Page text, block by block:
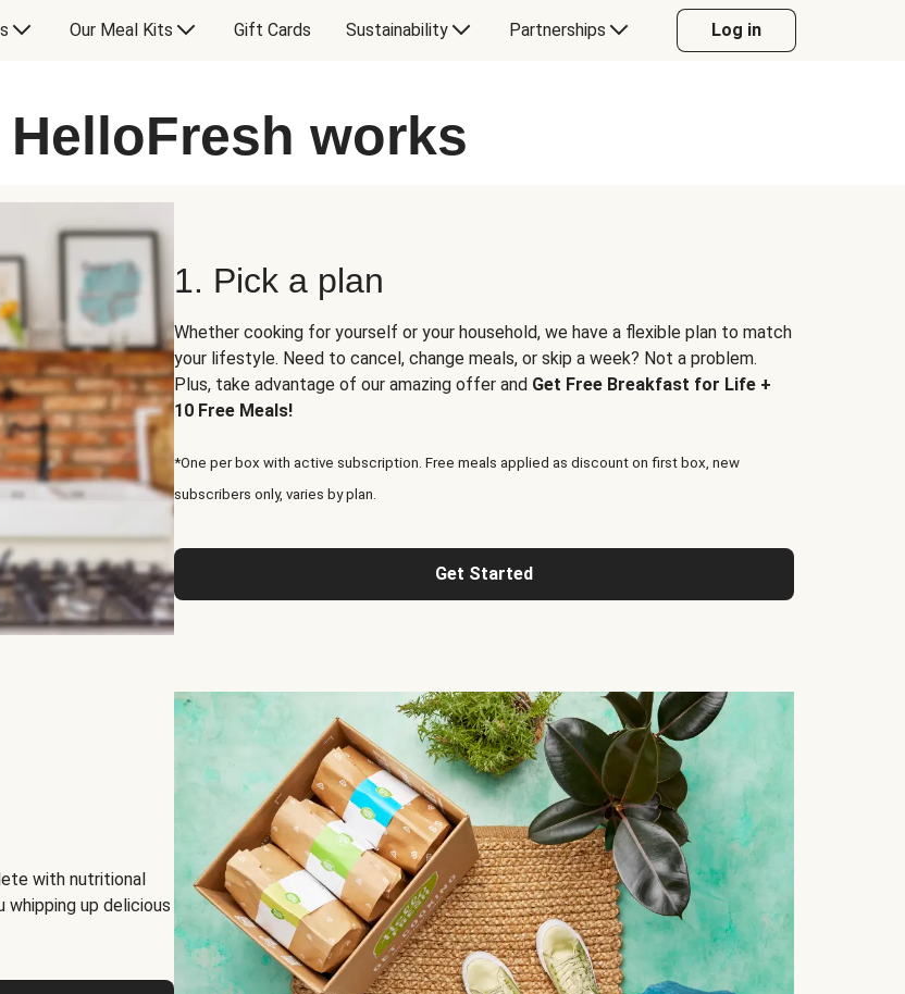
Our Meal Kits Gift Cards Sustainability Partnerships Log in
HelloFresh works
1. Pick a plan
Whether cooking for yourself or your household, we have a flexible plan to match
your lifestyle. Need to cancel, change meals, or skip a week? Not a problem.
Plus, take advantage of our amazing offer and Get Free Breakfast for Life +
10 Free Meals!
*One per box with active subscription. Free meals applied as discount on first box, new
subscribers only, varies by plan.
Get Started
with nutritional
up delicious